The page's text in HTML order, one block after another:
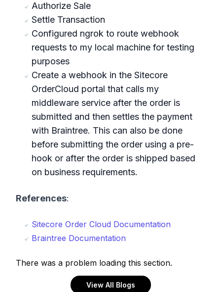
Authorize Sale
Settle Transaction
Configured ngrok to route webhook
requests to my local machine for testing
purposes
Create a webhook in the Sitecore
OrderCloud portal that calls my
middleware service after the order is
submitted and then settles the payment
with Braintree. This can also be done
before submitting the order using a pre-
hook or after the order is shipped based
on business requirements.
References:
Sitecore Order Cloud Documentation
Braintree Documentation
There was a problem loading this section.
View All Blogs